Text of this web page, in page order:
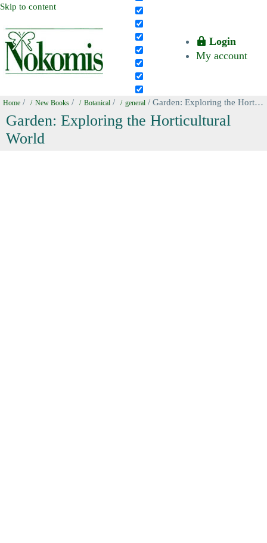
Skip to content
Login
My account
Home / New Books / Botanical / general / Garden: Exploring the Horticultural World
Garden: Exploring the Horticultural
World